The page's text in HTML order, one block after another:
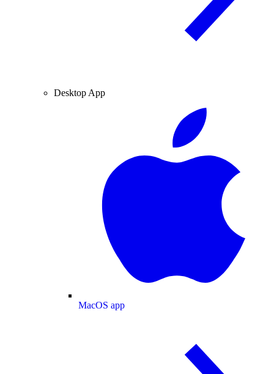
Desktop App
MacOS app